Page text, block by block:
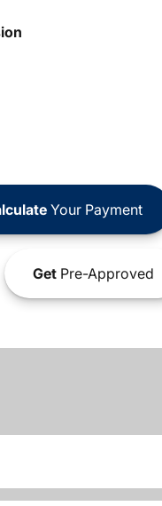
Your Payment
GetPre-Approved